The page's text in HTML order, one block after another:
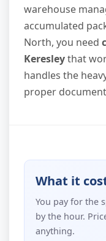
warehouse
accumulated
North, you need
Keresleythat
handles the
proper
What it
You pay for the
by the hour.
anything.